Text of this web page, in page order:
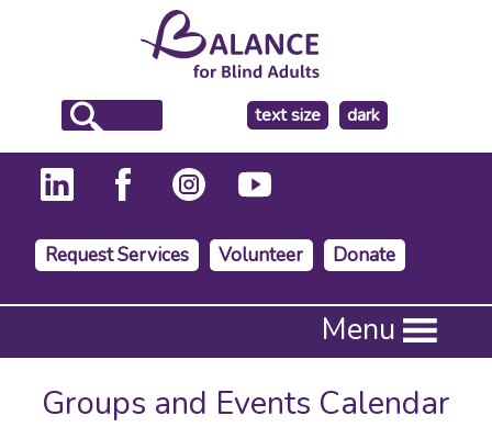
text size
make
the
background
dark
Request Services Volunteer Donate
Press
to
activate
Menu
Groups and Events Calendar